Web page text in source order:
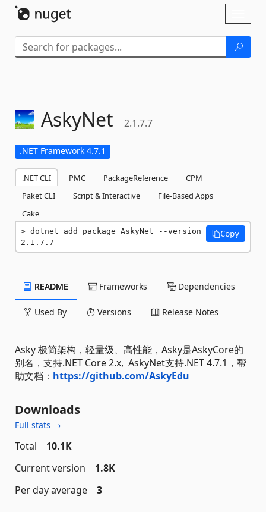
AskyNet 2.1.7.7
.NET Framework 4.7.1
.NET CLI PMC PackageReference
CPM
Paket CLI
Script & Interactive
File-Based Apps
Cake
dotnet add package AskyNet --version
2.1.7.7
Copy
README Frameworks Dependencies
Used By Versions Release Notes
Asky 极简架构，轻量级、高性能，Asky是AskyCore的
别名，支持.NET Core 2.x, AskyNet支持.NET 4.7.1，帮
助文档： https://github.com/AskyEdu
Downloads
Full stats →
Total
10.1K
Current version
1.8K
Per day average
3